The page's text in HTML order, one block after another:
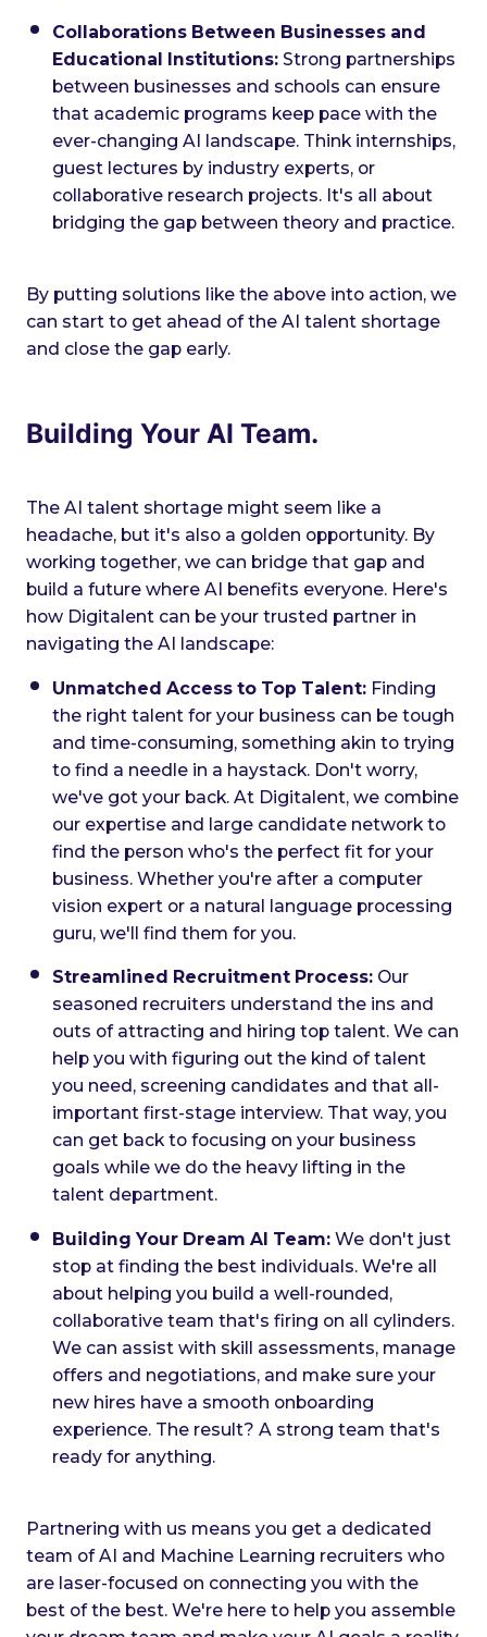
Collaborations Between Businesses and
Educational Institutions: Strong partnerships
between businesses and schools can ensure
that academic programs keep pace with the
ever-changing AI landscape. Think internships,
guest lectures by industry experts, or
collaborative research projects. It's all about
bridging the gap between theory and practice.
By putting solutions like the above into action, we
can start to get ahead of the AI talent shortage
and close the gap early.
Building Your AI Team.
The AI talent shortage might seem like a
headache, but it's also a golden opportunity. By
working together, we can bridge that gap and
build a future where AI benefits everyone. Here's
how Digitalent can be your trusted partner in
navigating the AI landscape:
Unmatched Access to Top Talent: Finding
the right talent for your business can be tough
and time-consuming, something akin to trying
to find a needle in a haystack. Don't worry,
we've got your back. At Digitalent, we combine
our expertise and large candidate network to
find the person who's the perfect fit for your
business. Whether you're after a computer
vision expert or a natural language processing
guru, we'll find them for you.
Streamlined Recruitment Process: Our
seasoned recruiters understand the ins and
outs of attracting and hiring top talent. We can
help you with figuring out the kind of talent
you need, screening candidates and that all-
important first-stage interview. That way, you
can get back to focusing on your business
goals while we do the heavy lifting in the
talent department.
Building Your Dream AI Team: We don't just
stop at finding the best individuals. We're all
about helping you build a well-rounded,
collaborative team that's firing on all cylinders.
We can assist with skill assessments, manage
offers and negotiations, and make sure your
new hires have a smooth onboarding
experience. The result? A strong team that's
ready for anything.
Partnering with us means you get a dedicated
team of AI and Machine Learning recruiters who
are laser-focused on connecting you with the
best of the best. We're here to help you assemble